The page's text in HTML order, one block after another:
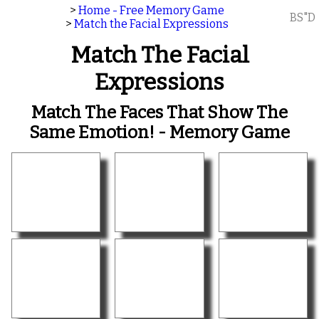
> Home - Free Memory Game
> Match the Facial Expressions BS"D
Match The Facial
Expressions
Match The Faces That Show The
Same Emotion! - Memory Game